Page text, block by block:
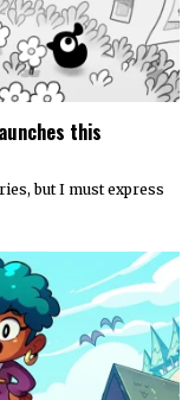
this
but I must express